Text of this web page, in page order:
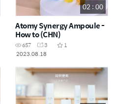
02 : 00
Atomy Synergy Ampoule -
How to (CHN)
657 3
1
2023.08.18